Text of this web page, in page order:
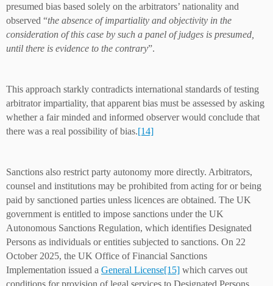
presumed bias based solely on the arbitrators’ nationality and
observed “the absence of impartiality and objectivity in the
consideration of this case by such a panel of judges is presumed,
until there is evidence to the contrary”.
This approach starkly contradicts international standards of testing
arbitrator impartiality, that apparent bias must be assessed by asking
whether a fair minded and informed observer would conclude that
there was a real possibility of bias.[14]
Sanctions also restrict party autonomy more directly. Arbitrators,
counsel and institutions may be prohibited from acting for or being
paid by sanctioned parties unless licences are obtained. The UK
government is entitled to impose sanctions under the UK
Autonomous Sanctions Regulation, which identifies Designated
Persons as individuals or entities subjected to sanctions. On 22
October 2025, the UK Office of Financial Sanctions
Implementation issued a General License[15] which carves out